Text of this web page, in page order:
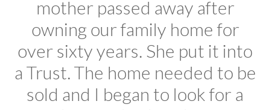
mother passed away after
owning our family home for
over sixty years. She put it into
a Trust. The home needed to be
sold and I began to look for a